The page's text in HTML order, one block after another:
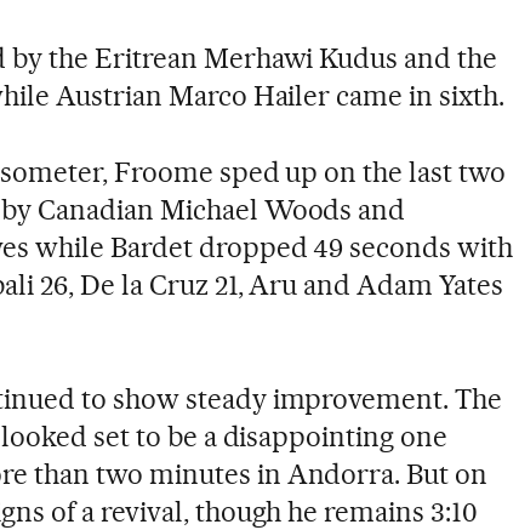
the Eritrean Merhawi Kudus and the
Austrian Marco Hailer came in sixth.
Froome sped up on the last two
Canadian Michael Woods and
while Bardet dropped 49 seconds with
26, De la Cruz 21, Aru and Adam Yates
to show steady improvement. The
set to be a disappointing one
than two minutes in Andorra. But on
of a revival, though he remains 3:10